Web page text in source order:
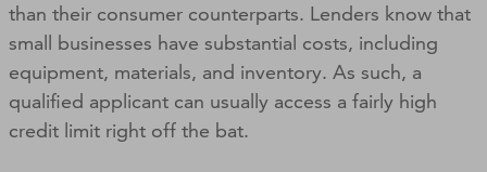
than their consumer counterparts. Lenders know that
small businesses have substantial costs, including
equipment, materials, and inventory. As such, a
qualified applicant can usually access a fairly high
credit limit right off the bat.